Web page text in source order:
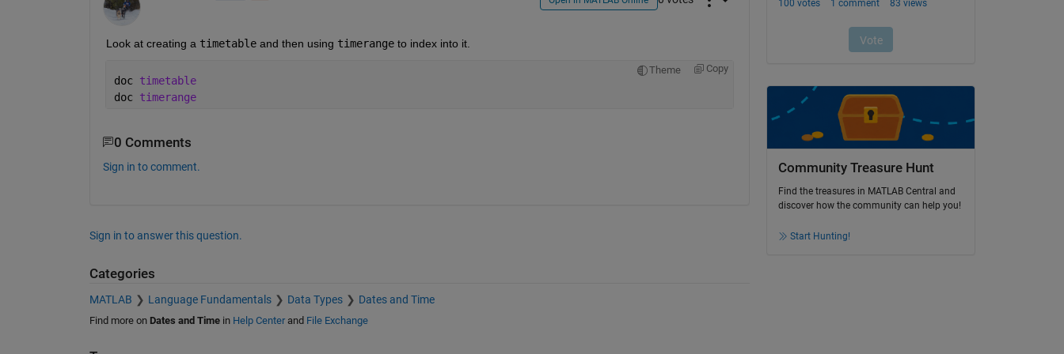
Look at creating a timetable and then using timerange to index into it.
Theme Copy
doc timetable
doc timerange
0 Comments
Sign in to comment.
Sign in to answer this question.
Categories
MATLAB Language Fundamentals Data Types Dates and Time
Find more on Dates and Timein Help Centerand File Exchange
Community Treasure Hunt
Find the treasures in MATLAB Central and
discover how the community can help you!
Start Hunting!